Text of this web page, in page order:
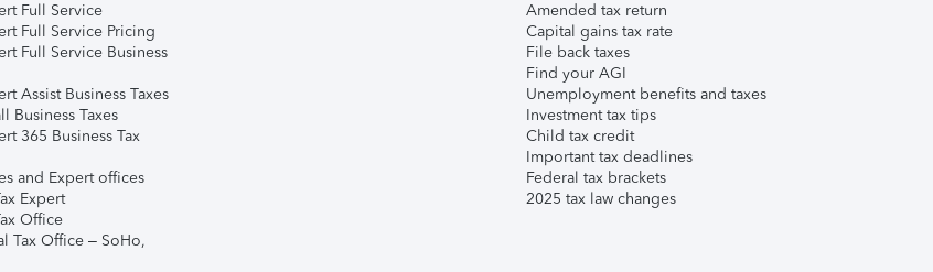
Full Service
Full Service Pricing
Full Service Business
Assist Business Taxes
Business Taxes
365 Business Tax
and Expert offices
Expert
Office
Tax Office – SoHo,
Amended tax return
Capital gains tax rate
File back taxes
Find your AGI
Unemployment benefits and taxes
Investment tax tips
Child tax credit
Important tax deadlines
Federal tax brackets
2025 tax law changes